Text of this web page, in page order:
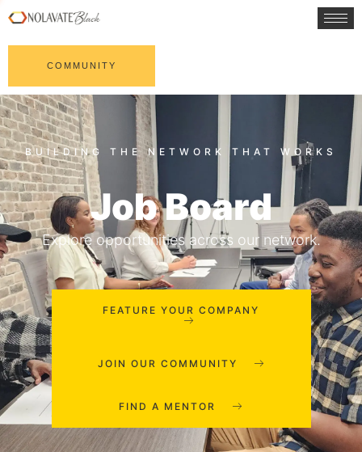
COMMUNITY
Job Board
Explore opportunities across our network.
FEATURE YOUR COMPANY
JOIN OUR COMMUNITY
FIND A MENTOR